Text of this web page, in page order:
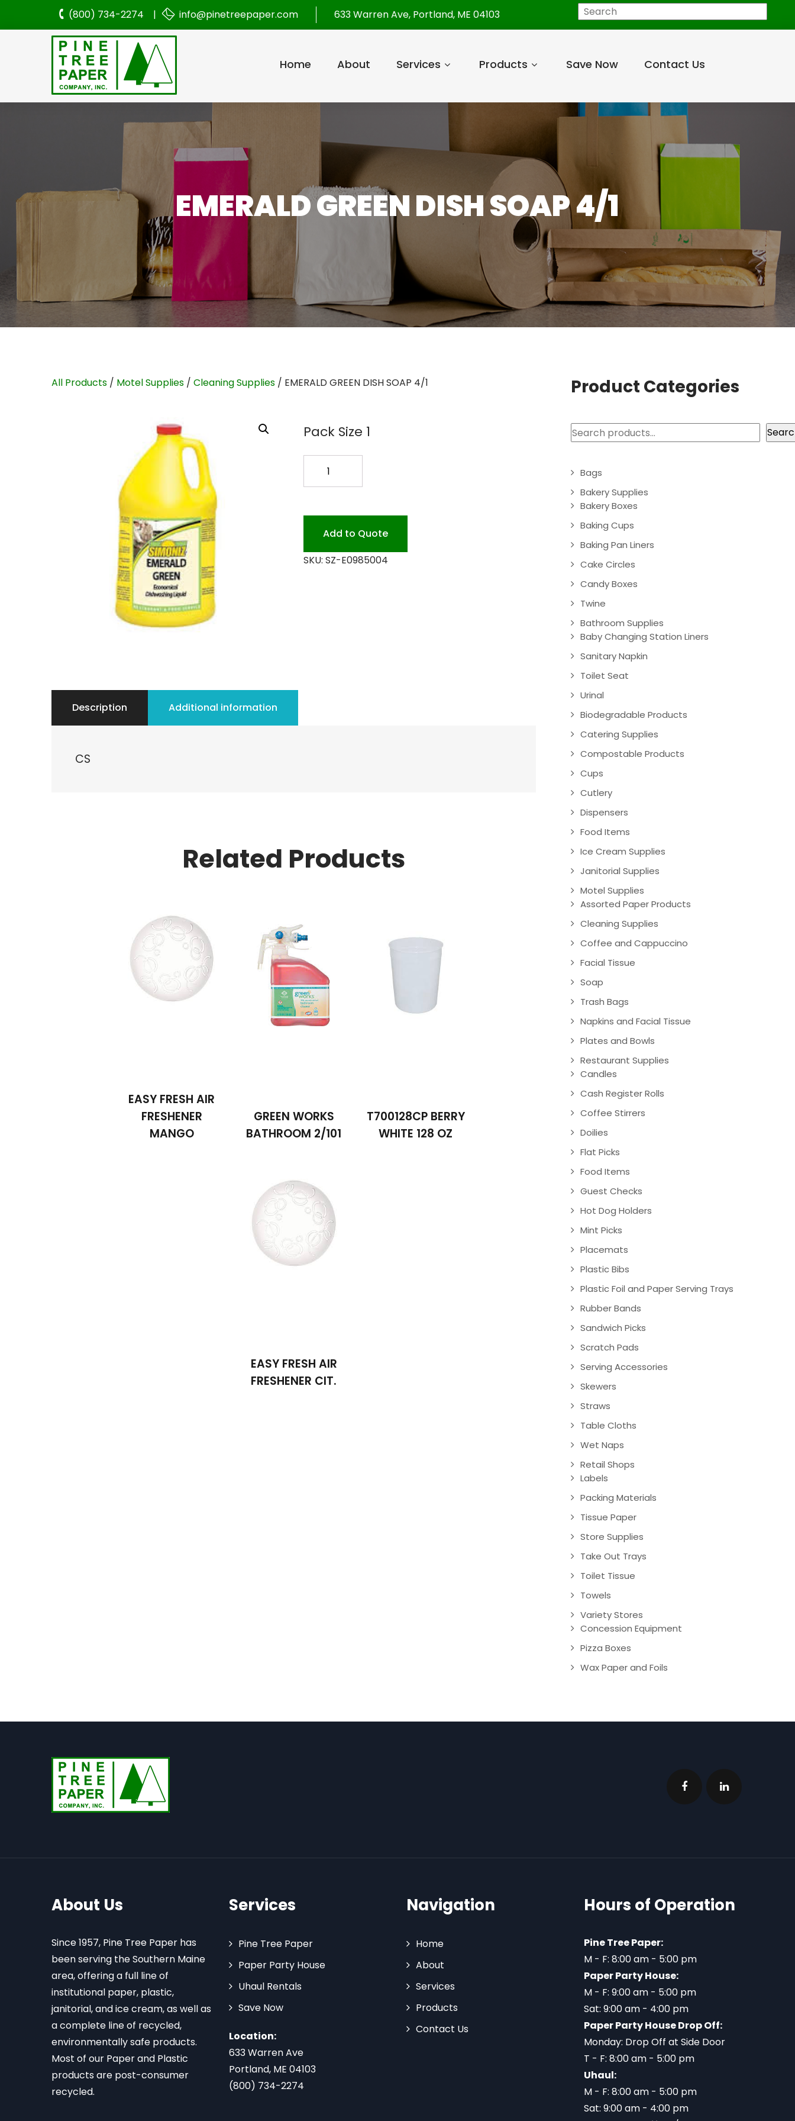
(800) 734-2274 | info@pinetreepaper.com 633 Warren Ave, Portland, ME 04103 Search
Home About Services Products Save Now Contact Us
EMERALD GREEN DISH SOAP 4/1
All Products / Motel Supplies / Cleaning Supplies / EMERALD GREEN DISH SOAP 4/1
Pack Size 1
GREEN
SOAP
Add to Quote
SKU: SZ-E0985004
Description Additional information
CS
Related Products
EASY FRESH AIR
FRESHENER
MANGO
GREEN WORKS
BATHROOM 2/101
T700128CP BERRY
WHITE 128 OZ
EASY FRESH AIR
FRESHENER CIT.
Product Categories
Search
Bags
Bakery Supplies
Bakery Boxes
Baking Cups
Baking Pan Liners
Cake Circles
Candy Boxes
Twine
Bathroom Supplies
Baby Changing Station Liners
Sanitary Napkin
Toilet Seat
Urinal
Biodegradable Products
Catering Supplies
Compostable Products
Cups
Cutlery
Dispensers
Food Items
Ice Cream Supplies
Janitorial Supplies
Motel Supplies
Assorted Paper Products
Cleaning Supplies
Coffee and Cappuccino
Facial Tissue
Soap
Trash Bags
Napkins and Facial Tissue
Plates and Bowls
Restaurant Supplies
Candles
Cash Register Rolls
Coffee Stirrers
Doilies
Flat Picks
Food Items
Guest Checks
Hot Dog Holders
Mint Picks
Placemats
Plastic Bibs
Plastic Foil and Paper Serving Trays
Rubber Bands
Sandwich Picks
Scratch Pads
Serving Accessories
Skewers
Straws
Table Cloths
Wet Naps
Retail Shops
Labels
Packing Materials
Tissue Paper
Store Supplies
Take Out Trays
Toilet Tissue
Towels
Variety Stores
Concession Equipment
Pizza Boxes
Wax Paper and Foils
About Us
Since 1957, Pine Tree Paper has
been serving the Southern Maine
area, offering a full line of
institutional paper, plastic,
janitorial, and ice cream, as well as
a complete line of recycled,
environmentally safe products.
Most of our Paper and Plastic
products are post-consumer
recycled.
Services
Pine Tree Paper
Paper Party House
Uhaul Rentals
Save Now
Location:
633 Warren Ave
Portland, ME 04103
(800) 734-2274
Navigation
Home
About
Services
Products
Contact Us
Hours of Operation
Pine Tree Paper:
M - F: 8:00 am - 5:00 pm
Paper Party House:
M - F: 9:00 am - 5:00 pm
Sat: 9:00 am - 4:00 pm
Paper Party House Drop Off:
Monday: Drop Off at Side Door
T - F: 8:00 am - 5:00 pm
Uhaul:
M - F: 8:00 am - 5:00 pm
Sat: 9:00 am - 4:00 pm